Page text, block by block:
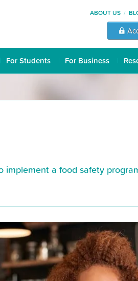
ABOUT US
For Students For Business
a food safety